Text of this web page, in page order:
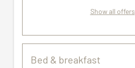
Show all offers
Bed & breakfast